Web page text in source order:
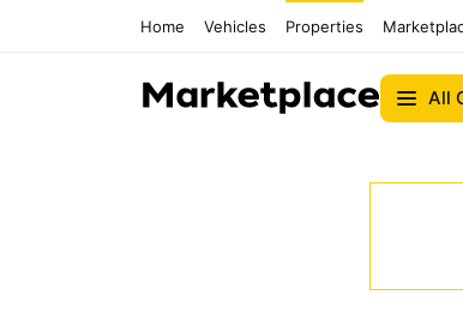
Home Vehicles Properties
All